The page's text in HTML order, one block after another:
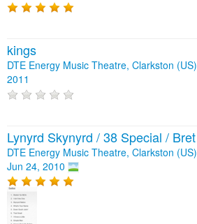
kings
DTE Energy Music Theatre, Clarkston (US)
2011
Lynyrd Skynyrd / 38 Special /
DTE Energy Music Theatre, Clarkston (US)
Jun 24, 2010